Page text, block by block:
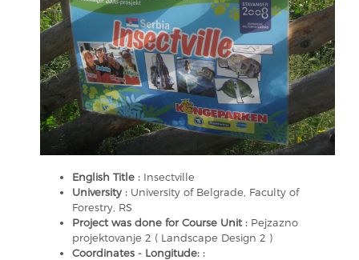
English Title : Insectville
University : University of Belgrade, Faculty of
Forestry, RS
Project was done for Course Unit : Pejzazno
projektovanje 2 ( Landscape Design 2 )
Coordinates - Longitude: :